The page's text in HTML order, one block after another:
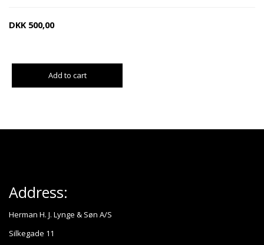
DKK 500,00
Add to cart
Address:
Herman H. J. Lynge & Søn A/S
Silkegade 11